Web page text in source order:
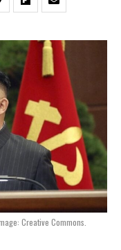
Creative Commons.